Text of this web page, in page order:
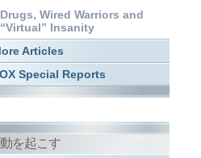
Drugs, Wired Warriors and
“Virtual” Insanity
Articles
Special Reports
を起こす